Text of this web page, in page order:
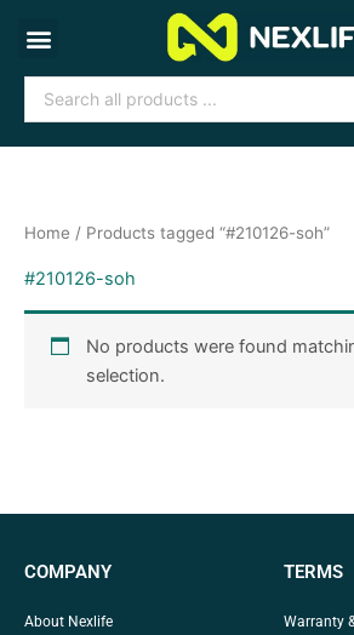
content
Search
...
Home / Products tagged “#210126-soh”
#210126-soh
No products were found
selection.
COMPANY
About Nexlife
TERMS
Warranty